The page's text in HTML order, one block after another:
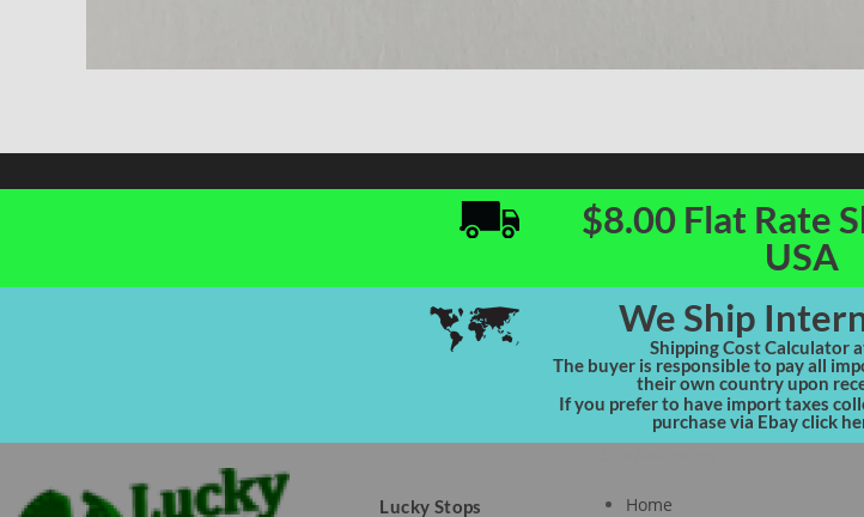
$8.00 Flat Rate
USA
We Ship
Shipping Cost Calculator
The buyer is responsible to pay all
their own country upon
If you prefer to have import taxes
purchase via Ebay click
Lucky Stops Home